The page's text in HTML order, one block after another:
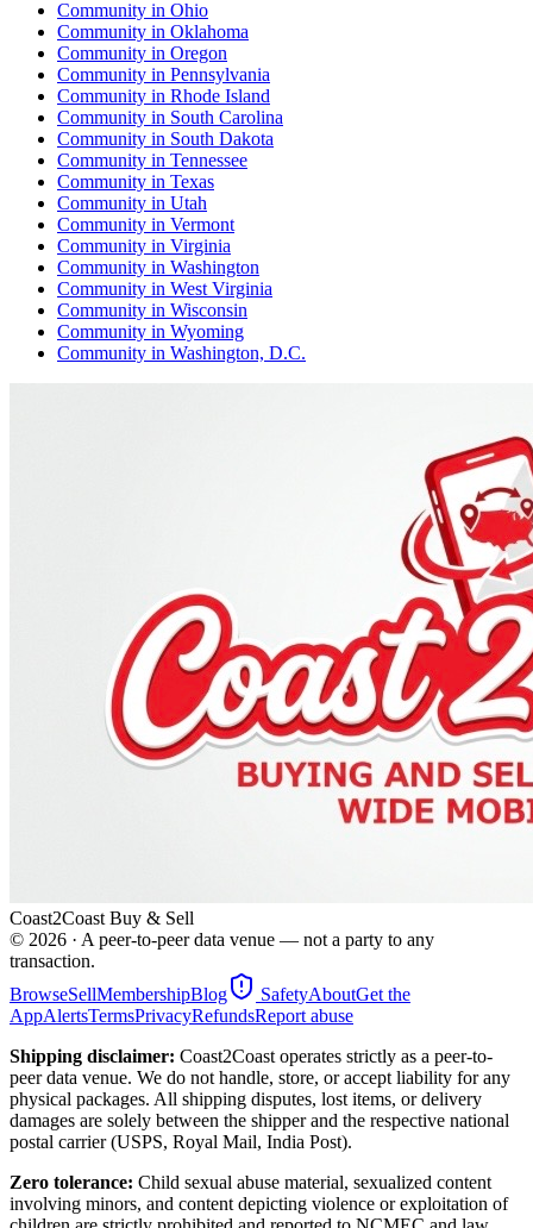
Community in Ohio
Community in Oklahoma
Community in Oregon
Community in Pennsylvania
Community in Rhode Island
Community in South Carolina
Community in South Dakota
Community in Tennessee
Community in Texas
Community in Utah
Community in Vermont
Community in Virginia
Community in Washington
Community in West Virginia
Community in Wisconsin
Community in Wyoming
Community in Washington, D.C.
Coast2Coast Buy & Sell
© 2026 · A peer-to-peer data venue — not a party to any
transaction.
BrowseSellMembershipBlog SafetyAboutGet the
AppAlertsTermsPrivacyRefundsReport abuse
Shipping disclaimer: Coast2Coast operates strictly as a peer-to-
peer data venue. We do not handle, store, or accept liability for any
physical packages. All shipping disputes, lost items, or delivery
damages are solely between the shipper and the respective national
postal carrier (USPS, Royal Mail, India Post).
Zero tolerance: Child sexual abuse material, sexualized content
involving minors, and content depicting violence or exploitation of